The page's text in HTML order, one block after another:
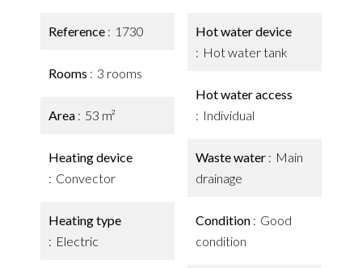
Reference 1730
Rooms 3 rooms
Area 53 m²
Heating device
Convector
Heating type
Electric
Hot water device
Hot water tank
Hot water access
Individual
Waste water
Main
drainage
Condition
Good
condition